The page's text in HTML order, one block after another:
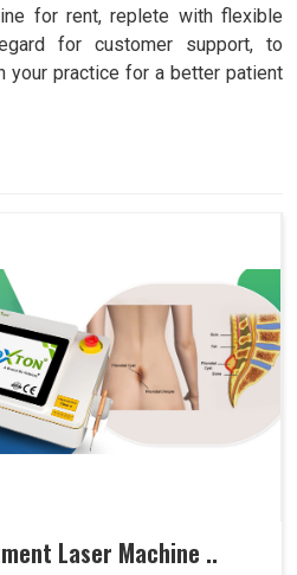
for rent, replete with flexible
for customer support, to
your practice for a better patient
Laser Machine ..